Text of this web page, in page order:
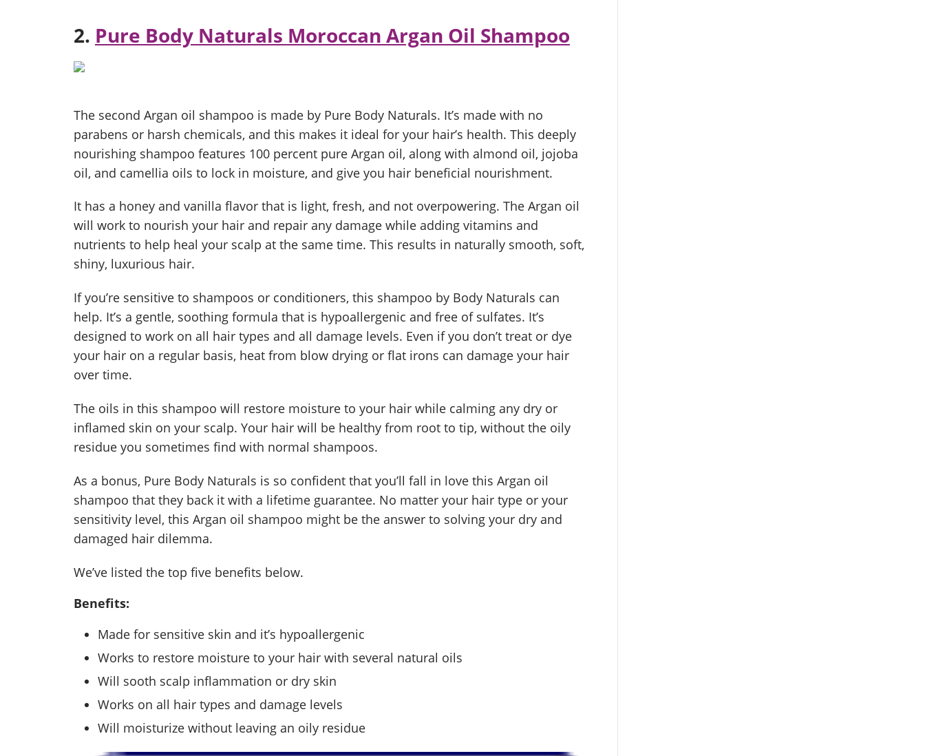
2. Pure Body Naturals Moroccan Argan Oil Shampoo
The second Argan oil shampoo is made by Pure Body Naturals. It’s made with no
parabens or harsh chemicals, and this makes it ideal for your hair’s health. This deeply
nourishing shampoo features 100 percent pure Argan oil, along with almond oil, jojoba
oil, and camellia oils to lock in moisture, and give you hair beneficial nourishment.
It has a honey and vanilla flavor that is light, fresh, and not overpowering. The Argan oil
will work to nourish your hair and repair any damage while adding vitamins and
nutrients to help heal your scalp at the same time. This results in naturally smooth, soft,
shiny, luxurious hair.
If you’re sensitive to shampoos or conditioners, this shampoo by Body Naturals can
help. It’s a gentle, soothing formula that is hypoallergenic and free of sulfates. It’s
designed to work on all hair types and all damage levels. Even if you don’t treat or dye
your hair on a regular basis, heat from blow drying or flat irons can damage your hair
over time.
The oils in this shampoo will restore moisture to your hair while calming any dry or
inflamed skin on your scalp. Your hair will be healthy from root to tip, without the oily
residue you sometimes find with normal shampoos.
As a bonus, Pure Body Naturals is so confident that you’ll fall in love this Argan oil
shampoo that they back it with a lifetime guarantee. No matter your hair type or your
sensitivity level, this Argan oil shampoo might be the answer to solving your dry and
damaged hair dilemma.
We’ve listed the top five benefits below.
Benefits:
Made for sensitive skin and it’s hypoallergenic
Works to restore moisture to your hair with several natural oils
Will sooth scalp inflammation or dry skin
Works on all hair types and damage levels
Will moisturize without leaving an oily residue